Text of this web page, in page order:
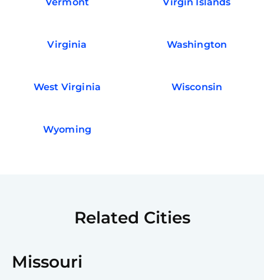
Virginia Washington
West Virginia Wisconsin
Wyoming
Related Cities
Missouri